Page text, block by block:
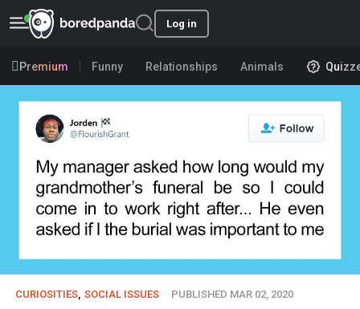
Log in
Premium Funny Relationships Animals
CURIOSITIES SOCIAL ISSUES PUBLISHED MAR 02, 2020